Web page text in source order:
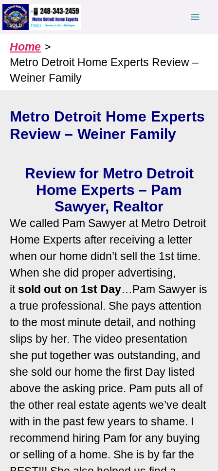
Skip
to
content
Home
Metro Detroit Home Experts Review –
Weiner Family
Metro Detroit Home Experts
Review – Weiner Family
Review for Metro Detroit
Home Experts – Pam
Sawyer, Realtor
We called Pam Sawyer at Metro Detroit
Home Experts after receiving a letter
when our home didn’t sell the 1st time.
When she did proper advertising,
it sold out on 1st Day…Pam Sawyer is
a true professional. She pays attention
to the most minute detail, and nothing
slips by her. The video presentation
she put together was outstanding, and
she sold our home the first Day listed
above the asking price. Pam puts all of
the other real estate agents we’ve dealt
with in the past few years to shame. I
recommend hiring Pam for any buying
or selling of a home. She is by far the